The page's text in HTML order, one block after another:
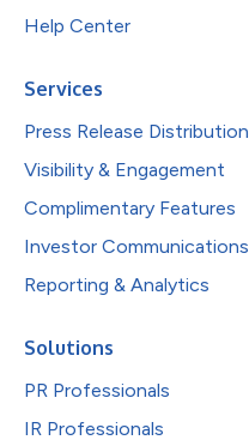
Help Center
Services
Press Release Distribution
Visibility & Engagement
Complimentary Features
Investor Communications
Reporting & Analytics
Solutions
PR Professionals
IR Professionals